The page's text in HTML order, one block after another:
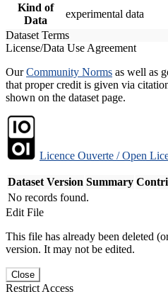
Kind of
Data
experimental data
Dataset Terms
License/Data Use Agreement
OurCommunity Norms as well as
that proper credit is given via
shown on the dataset page.
Licence Ouverte / Open
Dataset Version Summary
No records found.
Edit File
This file has already been deleted
version. It may not be edited.
Close
Restrict Access